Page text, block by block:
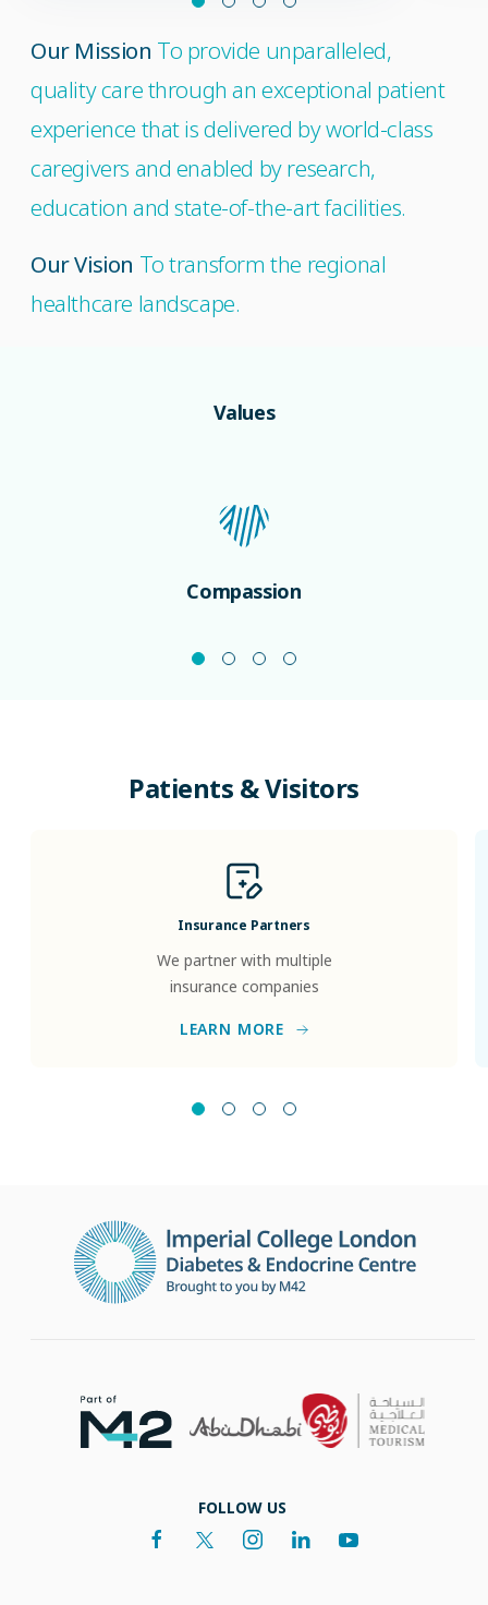
Our Mission To provide unparalleled,
quality care through an exceptional patient
experience that is delivered by world-class
caregivers and enabled by research,
education and state-of-the-art facilities.
Our Vision To transform the regional
healthcare landscape.
Values
Compassion
Patients &Visitors
Insurance Partners
We partner with multiple
insurance companies
LEARN MORE
FOLLOW US